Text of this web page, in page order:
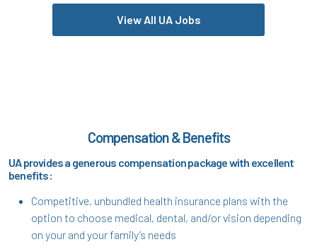
View All UA Jobs
Compensation & Benefits
UA provides a generous compensation package with excellent
benefits:
Competitive, unbundled health insurance plans with the
option to choose medical, dental, and/or vision depending
on your and your family’s needs